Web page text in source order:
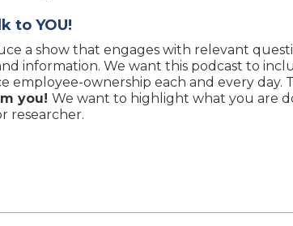
to YOU!
a show that engages with relevant
information. We want this podcast to
employee-ownership each and every day.
you! We want to highlight what you are
researcher.